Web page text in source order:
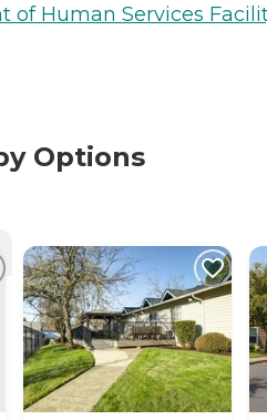
of Human Services
Options